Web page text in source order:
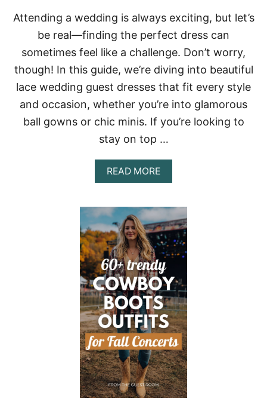
S
F
O
R
S
E
P
E
M
B
E
:
F
M
C
A
S
U
A
L
T
O
G
L
A
M
O
R
O
U
Attending a wedding is always exciting, but let’s
be real—finding the perfect dress can
sometimes feel like a challenge. Don’t worry,
though! In this guide, we’re diving into beautiful
lace wedding guest dresses that fit every style
and occasion, whether you’re into glamorous
ball gowns or chic minis. If you’re looking to
stay on top …
READ MOREA
B
U
T
6
0
+
S
T
U
N
N
I
N
G
L
A
C
E
W